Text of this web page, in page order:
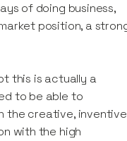
of doing business,
position, a
this is actually a
to be able to
the creative,
with the high